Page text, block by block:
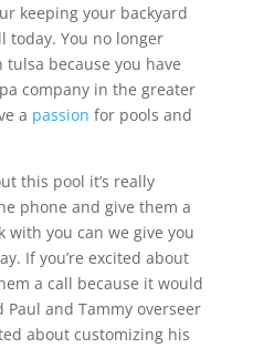
keeping your backyard
today. You no longer
because you have
company in the greater
a passion for pools and
this pool it’s really
phone and give them a
with you can we give you
If you’re excited about
a call because it would
and Tammy overseer
about customizing his